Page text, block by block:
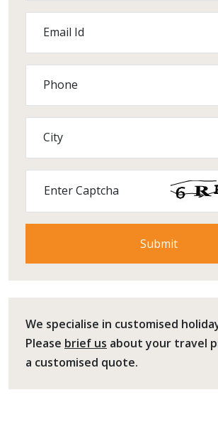
Email Id
Phone
City
Enter Captcha
We specialise in customised
Please brief us about your travel
a customised quote.